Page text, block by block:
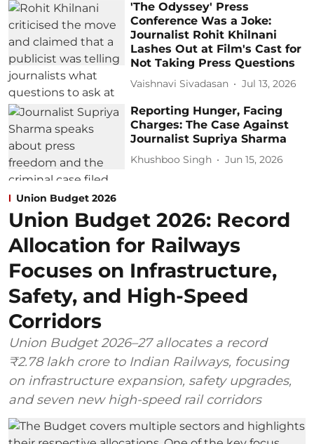
'The Odyssey' Press
Conference Was a Joke:
Journalist Rohit Khilnani
Lashes Out at Film's Cast for
Not Taking Press Questions
Vaishnavi Sivadasan Jul 13, 2026
Reporting Hunger, Facing
Charges: The Case Against
Journalist Supriya Sharma
Khushboo Singh Jun 15, 2026
Union Budget 2026
Union Budget 2026: Record
Allocation for Railways
Focuses on Infrastructure,
Safety, and High-Speed
Corridors
Union Budget 2026–27 allocates a record
₹2.78 lakh crore to Indian Railways, focusing
on infrastructure expansion, safety upgrades,
and seven new high-speed rail corridors